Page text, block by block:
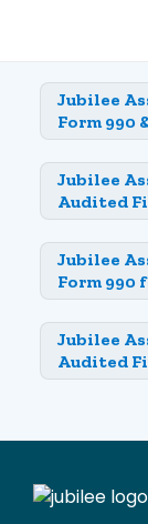
Jubilee
Form 990
Jubilee
Audited
Jubilee
Form 990
Jubilee
Audited